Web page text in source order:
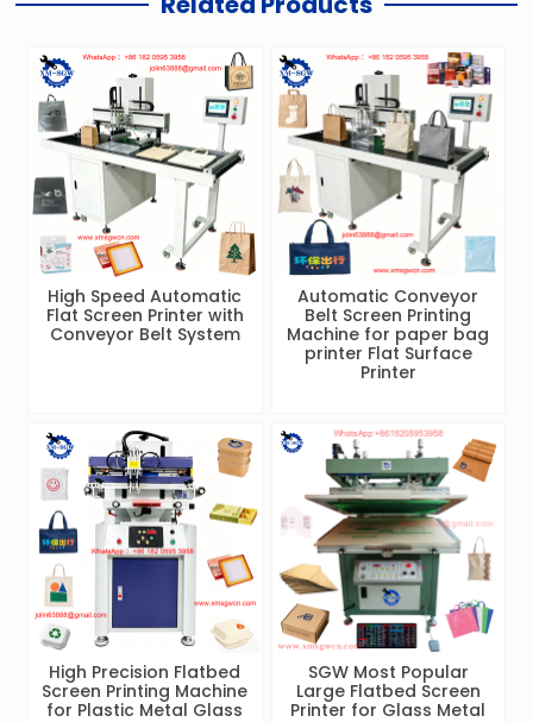
High Speed Automatic
Flat Screen Printer with
Conveyor Belt System
Automatic Conveyor
Belt Screen Printing
Machine for paper bag
printer Flat Surface
Printer
High Precision Flatbed
Screen Printing Machine
for Plastic Metal Glass
SGW Most Popular
Large Flatbed Screen
Printer for Glass Metal